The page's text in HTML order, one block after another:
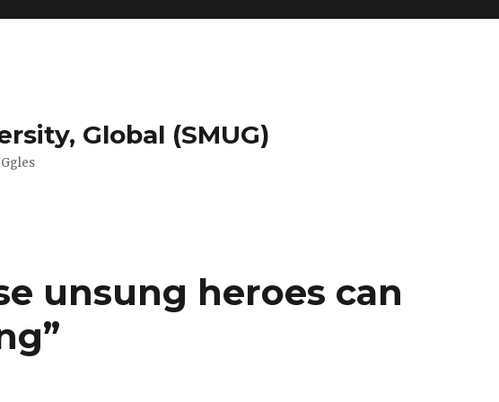
Global (SMUG)
unsung heroes can